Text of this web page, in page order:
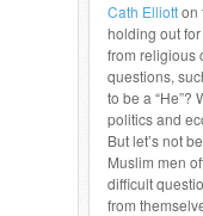
Cath Elliotton
holding out
from religious
questions,
to be a “He”?
politics and
But let’s not
Muslim men
difficult
from